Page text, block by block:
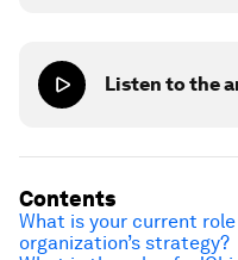
Listen to the
Contents
What is your current
organization’s strategy?